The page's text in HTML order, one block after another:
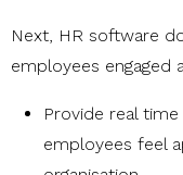
Next, HR software
employees engaged
Provide real
employees feel